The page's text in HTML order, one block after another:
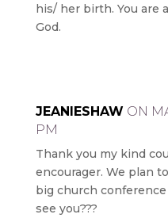
his/ her birth. You are
God.
JEANIESHAW ON
PM
Thank you my kind
encourager. We plan
big church
see you???